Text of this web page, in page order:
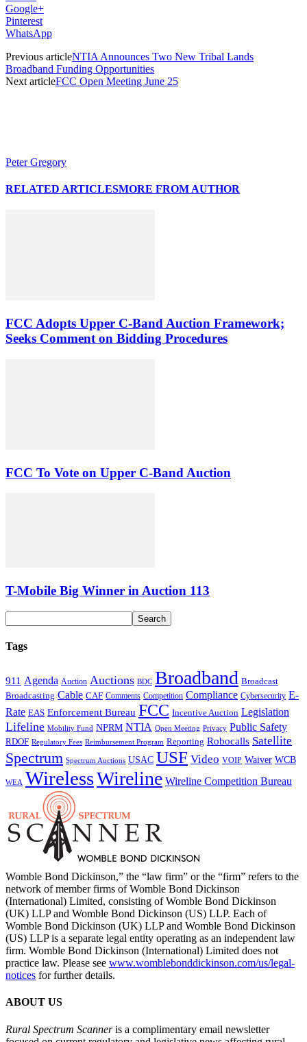
Google+
Pinterest
WhatsApp
Previous articleNTIA Announces Two New Tribal Lands
Broadband Funding Opportunities
Next articleFCC Open Meeting June 25
Peter Gregory
RELATED ARTICLESMORE FROM AUTHOR
FCC Adopts Upper C-Band Auction Framework;
Seeks Comment on Bidding Procedures
FCC To Vote on Upper C-Band Auction
T-Mobile Big Winner in Auction 113
Tags
911 Agenda Auction Auctions BDC Broadband Broadcast
Broadcasting Cable CAF Comments Competition Compliance Cybersecurity E-
Rate EAS Enforcement Bureau FCC Incentive Auction Legislation
Lifeline Mobility Fund NPRM NTIA Open Meeting Privacy Public Safety
RDOF Regulatory Fees Reimbursement Program Reporting Robocalls Satellite
Spectrum Spectrum Auctions USAC USF Video VOIP Waiver WCB
WEA WirelessWireline Wireline Competition Bureau
Womble Bond Dickinson,” the “law firm” or the “firm” refers to the
network of member firms of Womble Bond Dickinson
(International) Limited, consisting of Womble Bond Dickinson
(UK) LLP and Womble Bond Dickinson (US) LLP. Each of
Womble Bond Dickinson (UK) LLP and Womble Bond Dickinson
(US) LLP is a separate legal entity operating as an independent law
firm. Womble Bond Dickinson (International) Limited does not
practice law. Please see www.womblebonddickinson.com/us/legal-
notices for further details.
ABOUT US
Rural Spectrum Scanneris a complimentary email newsletter